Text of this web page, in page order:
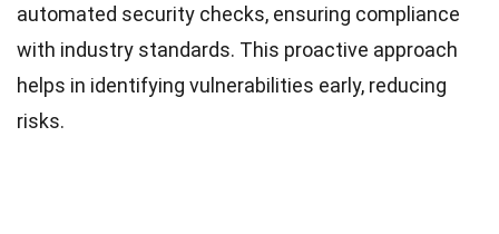
automated security checks, ensuring compliance
with industry standards. This proactive approach
helps in identifying vulnerabilities early, reducing
risks.